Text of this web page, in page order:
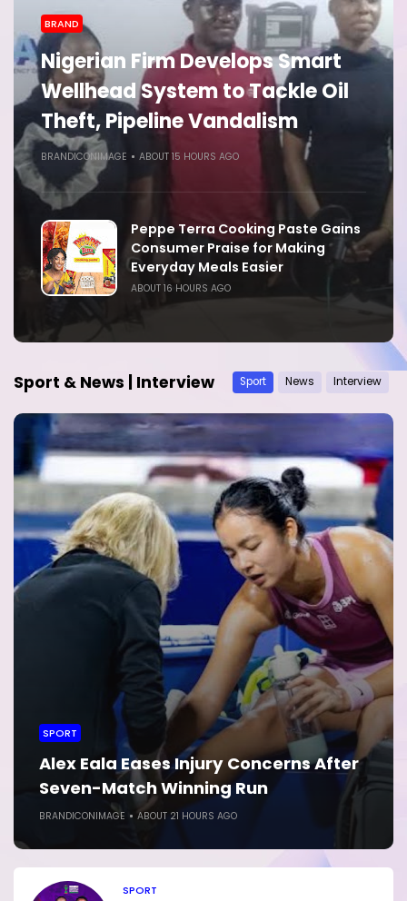
BRAND
Nigerian Firm Develops Smart
Wellhead System to Tackle Oil
Theft, Pipeline Vandalism
BRANDICONIMAGE ABOUT 15 HOURS AGO
Peppe Terra Cooking Paste Gains
Consumer Praise for Making
Everyday Meals Easier
ABOUT 16 HOURS AGO
Sport & News | Interview Sport News Interview
SPORT
Alex Eala Eases Injury Concerns After
Seven-Match Winning Run
BRANDICONIMAGE ABOUT 21 HOURS AGO
SPORT